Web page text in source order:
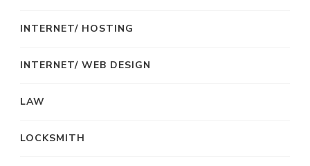
INTERNET/ HOSTING
INTERNET/ WEB DESIGN
LAW
LOCKSMITH